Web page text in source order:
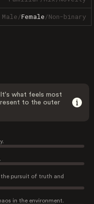
Male/Female/Non-binary
what feels most
to the outer
pursuit of truth and
in the environment.